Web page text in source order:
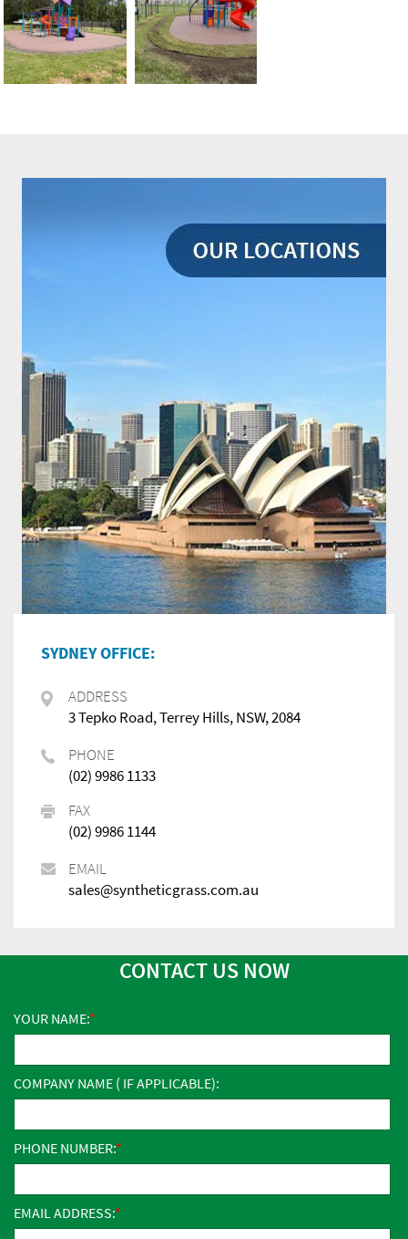
SYDNEY OFFICE:
ADDRESS
3 Tepko Road, Terrey Hills, NSW, 2084
PHONE
(02) 9986 1133
FAX
(02) 9986 1144
EMAIL
sales@syntheticgrass.com.au
CONTACT US NOW
YOUR NAME:
COMPANY NAME ( IF APPLICABLE):
PHONE NUMBER:
EMAIL ADDRESS: